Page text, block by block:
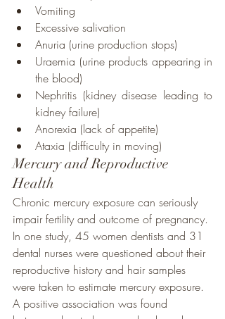
Vomiting
Excessive salivation
Anuria (urine production stops)
Uraemia (urine products appearing in
the blood)
Nephritis (kidney disease leading to
kidney failure)
Anorexia (lack of appetite)
Ataxia (difficulty in moving)
Mercury and Reproductive
Health
Chronic mercury exposure can seriously
impair fertility and outcome of pregnancy.
In one study, 45 women dentists and 31
dental nurses were questioned about their
reproductive history and hair samples
were taken to estimate mercury exposure.
A positive association was found